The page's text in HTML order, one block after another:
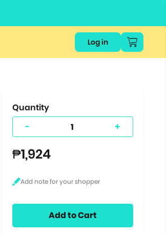
Log in
Quantity
- +
₱1,924
Add to Cart